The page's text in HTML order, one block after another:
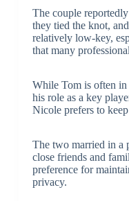
The couple
they tied the knot,
relatively low-key,
that many
While Tom is often
his role as a key
Nicole prefers to
The two married in a
close friends and
preference for
privacy.